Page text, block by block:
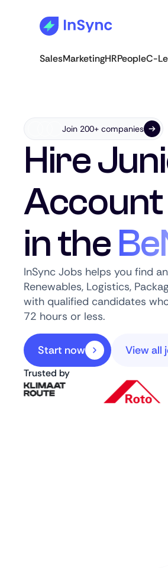
SalesMarketingHRPeopleC-
Join 200+ companies
Hire
in the
InSync Jobs helps you find
Renewables, Logistics,
with qualified candidates
72 hours or less.
Start now View all
Trusted by